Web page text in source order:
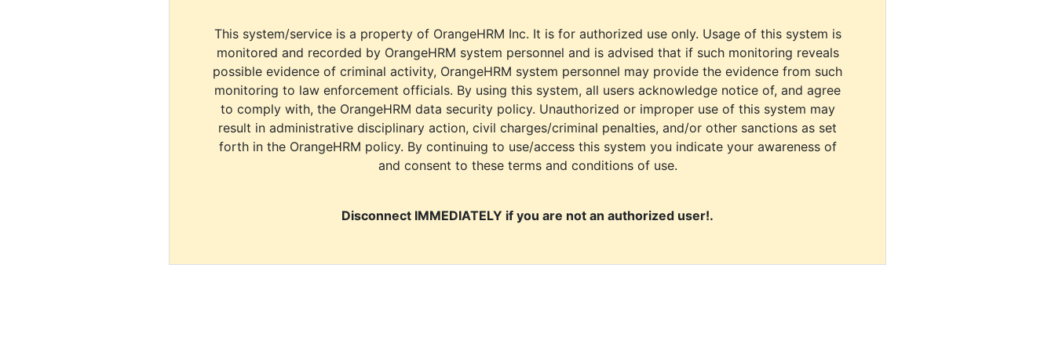
This system/service is a property of OrangeHRM Inc. It is for authorized use only. Usage of this system is
monitored and recorded by OrangeHRM system personnel and is advised that if such monitoring reveals
possible evidence of criminal activity, OrangeHRM system personnel may provide the evidence from such
monitoring to law enforcement officials. By using this system, all users acknowledge notice of, and agree
to comply with, the OrangeHRM data security policy. Unauthorized or improper use of this system may
result in administrative disciplinary action, civil charges/criminal penalties, and/or other sanctions as set
forth in the OrangeHRM policy. By continuing to use/access this system you indicate your awareness of
and consent to these terms and conditions of use.
Disconnect IMMEDIATELY if you are not an authorized user!.